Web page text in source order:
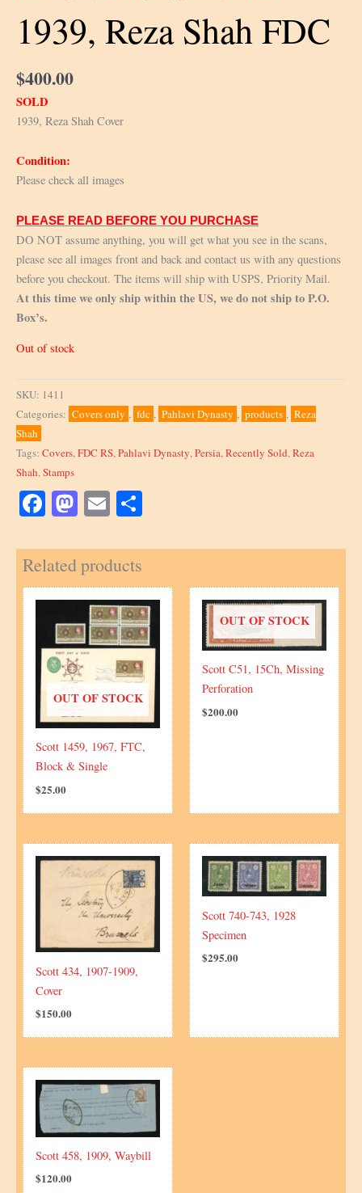
1939, Reza Shah FDC
$400.00
SOLD
1939, Reza Shah Cover
Condition:
Please check all images
PLEASE READ BEFORE YOU PURCHASE
DO NOT assume anything, you will get what you see in the scans,
please see all images front and back and contact us with any questions
before you checkout. The items will ship with USPS, Priority Mail.
At this time we only ship within the US, we do not ship to P.O.
Box’s.
Out of stock
SKU: 1411
Categories: Covers only , fdc , Pahlavi Dynasty , products , Reza
Shah
Tags: Covers,FDC RS,Pahlavi Dynasty,Persia,Recently Sold,Reza
Shah,Stamps
Facebook Mastodon Email
Related products
OUT OF STOCK
Scott 1459, 1967, FTC,
Block & Single
$25.00
OUT OF STOCK
Scott C51, 15Ch, Missing
Perforation
$200.00
Scott 434, 1907-1909,
Cover
$150.00
Scott 740-743, 1928
Specimen
$295.00
Scott 458, 1909, Waybill
$120.00